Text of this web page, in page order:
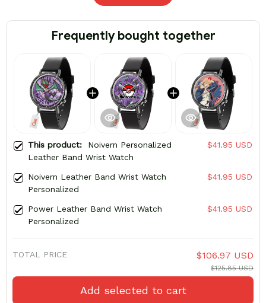
Frequently bought together
This product: Noivern Personalized
Leather Band Wrist Watch
$41.95 USD
Noivern Leather Band Wrist Watch
Personalized
$41.95 USD
Power Leather Band Wrist Watch
Personalized
$41.95 USD
TOTAL PRICE $106.97 USD
$125.85 USD
Add selected to cart